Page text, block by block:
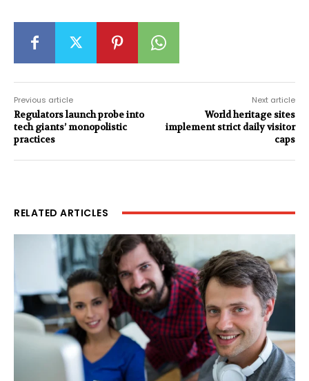
Previous article
Regulators launch probe into
tech giants’ monopolistic
practices
Next article
World heritage sites
implement strict daily visitor
caps
RELATED ARTICLES